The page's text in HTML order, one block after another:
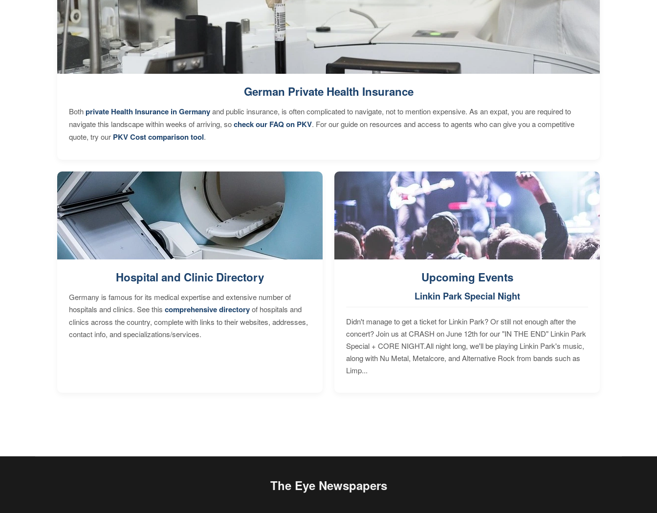
German Private Health Insurance
Bothprivate Health Insurance in Germanyand public insurance, is often complicated to navigate, not to mention expensive. As an expat, you are required to
navigate this landscape within weeks of arriving, socheck our FAQ on PKV. For our guide on resources and access to agents who can give you a competitive
quote, try our PKV Cost comparison tool.
Hospital and Clinic Directory
Germany is famous for its medical expertise and extensive number of
hospitals and clinics. See this comprehensive directoryof hospitals and
clinics across the country, complete with links to their websites, addresses,
contact info, and specializations/services.
Upcoming Events
Linkin Park Special Night
Didn't manage to get a ticket for Linkin Park? Or still not enough after the
concert? Join us at CRASH on June 12th for our "IN THE END" Linkin Park
Special + CORE NIGHT.All night long, we'll be playing Linkin Park's music,
along with Nu Metal, Metalcore, and Alternative Rock from bands such as
Limp...
The Eye Newspapers